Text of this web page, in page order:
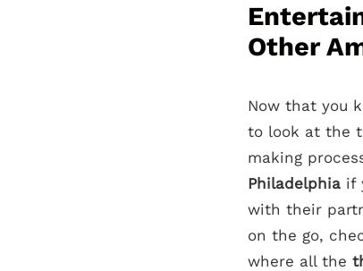
Other
Now that you
to look at the
making
Philadelphia if
with their
on the go,
where all the